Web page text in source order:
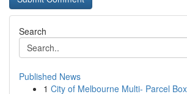
Search
Published News
1 City of Melbourne Multi- Parcel